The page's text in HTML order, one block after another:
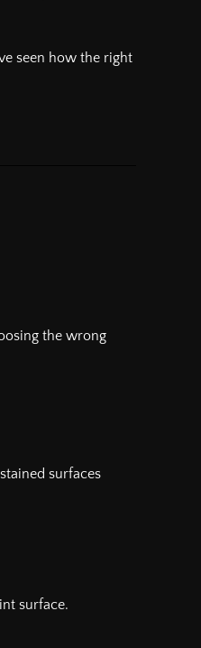
seen how the right
the wrong
surfaces
surface.